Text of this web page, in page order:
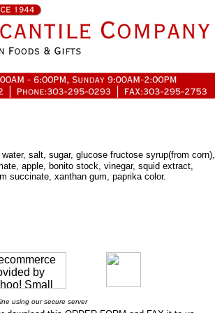
salt, sugar, glucose fructose syrup(from corn),
apple, bonito stock, vinegar, squid extract,
succinate, xanthan gum, paprika color.
using our secure server